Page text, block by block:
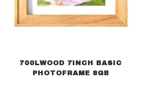
700LWOOD 7INCH BASIC
PHOTOFRAME 8GB